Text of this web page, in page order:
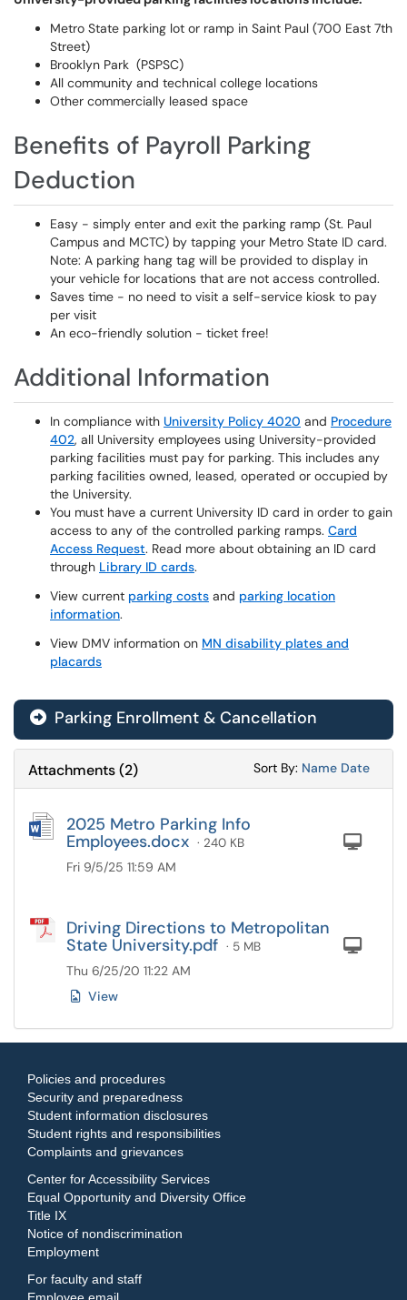
Metro State parking lot or ramp in Saint Paul (700 East 7th
Street)
Brooklyn Park (PSPSC)
All community and technical college locations
Other commercially leased space
Benefits of Payroll Parking
Deduction
Easy - simply enter and exit the parking ramp (St. Paul
Campus and MCTC) by tapping your Metro State ID card.
Note: A parking hang tag will be provided to display in
your vehicle for locations that are not access controlled.
Saves time - no need to visit a self-service kiosk to pay
per visit
An eco-friendly solution - ticket free!
Additional Information
In compliance with University Policy 4020 and Procedure
402, all University employees using University-provided
parking facilities must pay for parking. This includes any
parking facilities owned, leased, operated or occupied by
the University.
You must have a current University ID card in order to gain
access to any of the controlled parking ramps. Card
Access Request. Read more about obtaining an ID card
through Library ID cards.
View current parking costs and parking location
information.
View DMV information on MN disability plates and
placards
Parking Enrollment & Cancellation
Attachments(2) Sort By: Sort
Name Sort
Date
2025 Metro Parking Info
Employees.docx · 240 KB
Fri 9/5/25 11:59 AM
Driving Directions to Metropolitan
State University.pdf · 5 MB
Thu 6/25/20 11:22 AM
View
Policies and procedures
Security and preparedness
Student information disclosures
Student rights and responsibilities
Complaints and grievances
Center for Accessibility Services
Equal Opportunity and Diversity Office
Title IX
Notice of nondiscrimination
Employment
For faculty and staff